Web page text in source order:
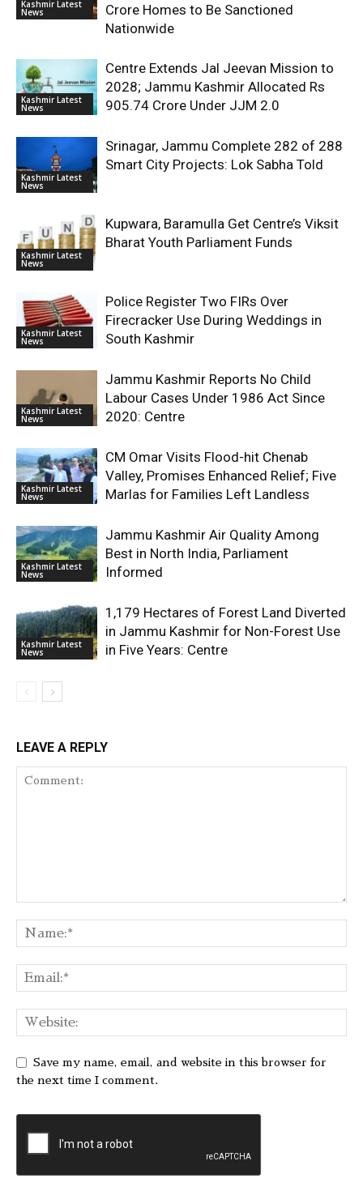
Kashmir Latest
News
Crore Homes to Be Sanctioned
Nationwide
Kashmir Latest
News
Centre Extends Jal Jeevan Mission to
2028; Jammu Kashmir Allocated Rs
905.74 Crore Under JJM 2.0
Kashmir Latest
News
Srinagar, Jammu Complete 282 of 288
Smart City Projects: Lok Sabha Told
Kashmir Latest
News
Kupwara, Baramulla Get Centre’s Viksit
Bharat Youth Parliament Funds
Kashmir Latest
News
Police Register Two FIRs Over
Firecracker Use During Weddings in
South Kashmir
Kashmir Latest
News
Jammu Kashmir Reports No Child
Labour Cases Under 1986 Act Since
2020: Centre
Kashmir Latest
News
CM Omar Visits Flood-hit Chenab
Valley, Promises Enhanced Relief; Five
Marlas for Families Left Landless
Kashmir Latest
News
Jammu Kashmir Air Quality Among
Best in North India, Parliament
Informed
Kashmir Latest
News
1,179 Hectares of Forest Land Diverted
in Jammu Kashmir for Non-Forest Use
in Five Years: Centre
LEAVE A REPLY
Save my name, email, and website in this browser for
the next time I comment.